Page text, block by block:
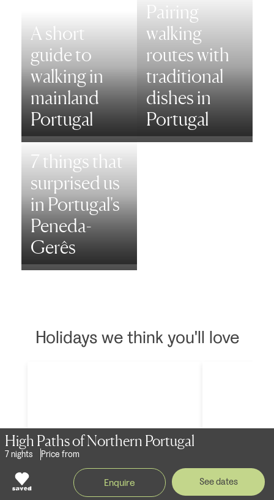
A short
guide to
walking in
mainland
Portugal
Pairing
walking
routes with
traditional
dishes in
Portugal
7 things that
surprised us
in Portugal's
Peneda-
Gerês
High Paths of Northern Portugal
7 nights Price from
Enquire See dates
Holidays we think you'll love